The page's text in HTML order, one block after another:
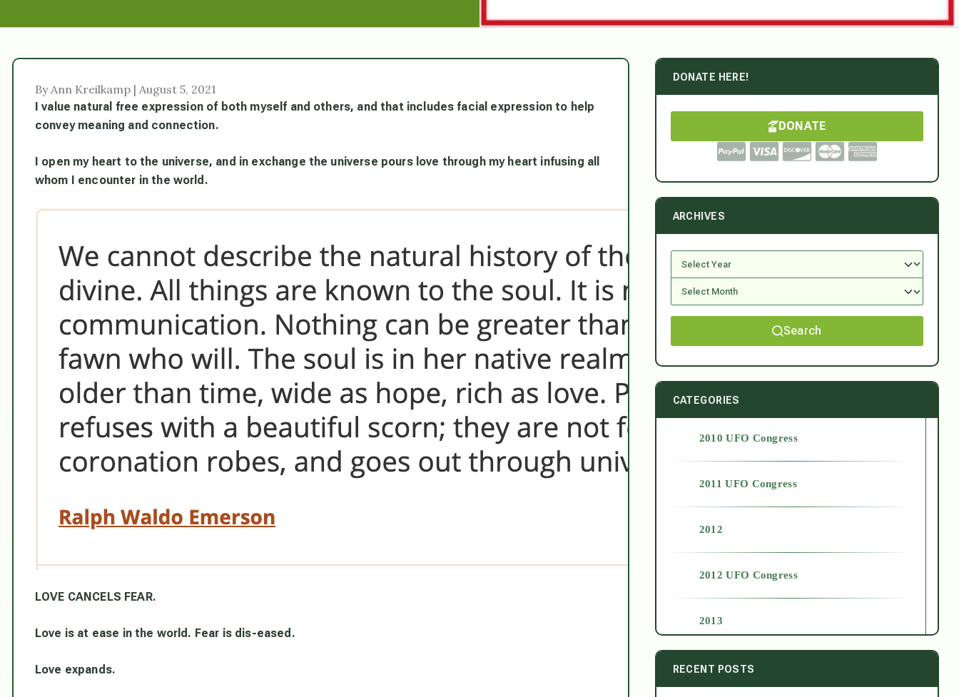
By Ann Kreilkamp | August 5, 2021
I value natural free expression of both myself and others, and that includes facial expression to help
convey meaning and connection.
I open my heart to the universe, and in exchange the universe pours love through my heart infusing all
whom I encounter in the world.
LOVE CANCELS FEAR.
Love is at ease in the world. Fear is dis-eased.
Love expands.
DONATE HERE!
DONATE
ARCHIVES
Search
CATEGORIES
2010 UFO Congress
2011 UFO Congress
2012
2012 UFO Congress
2013
2014
RECENT POSTS